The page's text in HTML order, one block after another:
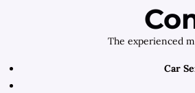
The experienced
Car